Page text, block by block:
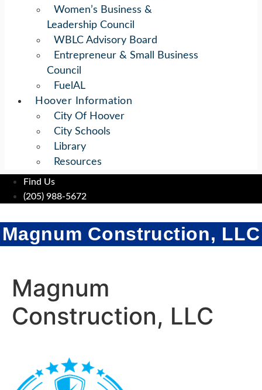
Women’s Business &
Leadership Council
WBLC Advisory Board
Entrepreneur & Small Business
Council
FuelAL
Hoover Information
City Of Hoover
City Schools
Library
Resources
Find Us
(205) 988-5672
Magnum Construction, LLC
Magnum
Construction, LLC